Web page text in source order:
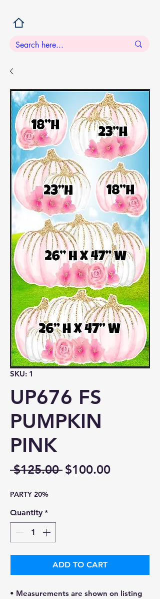
SKU: 1
UP676 FS
PUMPKIN
PINK
$125.00 Regular
$100.00Sale
PARTY 20%
Quantity *
ADD TO CART
• Measurements are shown on listing